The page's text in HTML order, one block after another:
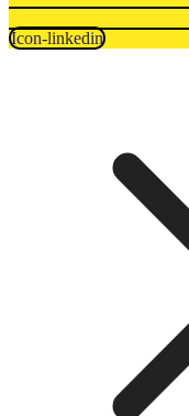
Icon-linkedin